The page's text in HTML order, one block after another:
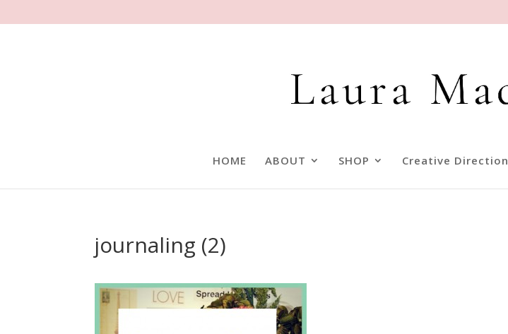
HOME ABOUT SHOP Creative Direction
journaling (2)